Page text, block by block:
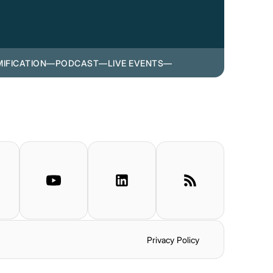
—PODCAST—LIVE EVENTS—
Privacy Policy